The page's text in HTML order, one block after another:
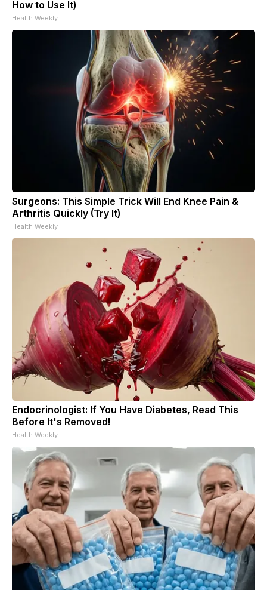
How to Use It)
Health Weekly
Surgeons: This Simple Trick Will End Knee Pain &
Arthritis Quickly (Try It)
Health Weekly
Endocrinologist: If You Have Diabetes, Read This
Before It's Removed!
Health Weekly